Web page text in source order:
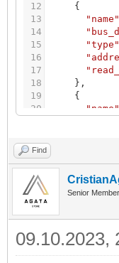
12
13
14
15
16
17
18
19
20
23
24
25
26
27
28
30
{
"name"
"type"
} ,
{
"name"
,
{
"name"
Find
Senior Member
09.10.2023,